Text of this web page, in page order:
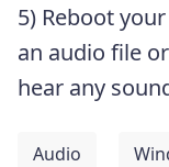
5) Reboot
an audio file
hear any
Audio